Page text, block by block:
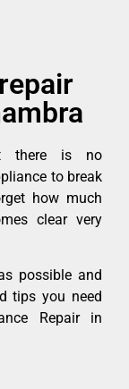
there is no
to break
how much
clear very
possible and
tips you need
Repair in